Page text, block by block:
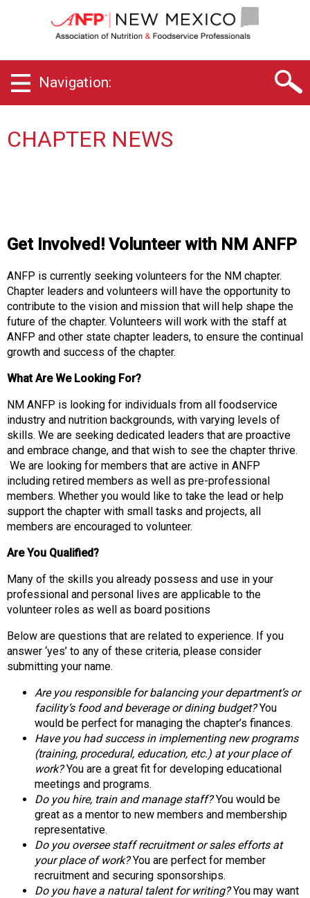
e
w
x
o
C
o
A
s
s
o
c
i
a
i
o
n
o
f
N
u
t
r
t
o
n
a
n
d
F
o
o
d
s
e
r
v
i
c
e
P
r
o
f
e
Navigation:
CHAPTER NEWS
Get Involved! Volunteer with NM ANFP
ANFP is currently seeking volunteers for the NM chapter.
Chapter leaders and volunteers will have the opportunity to
contribute to the vision and mission that will help shape the
future of the chapter. Volunteers will work with the staff at
ANFP and other state chapter leaders, to ensure the continual
growth and success of the chapter.
What Are We Looking For?
NM ANFP is looking for individuals from all foodservice
industry and nutrition backgrounds, with varying levels of
skills. We are seeking dedicated leaders that are proactive
and embrace change, and that wish to see the chapter thrive.
We are looking for members that are active in ANFP
including retired members as well as pre-professional
members. Whether you would like to take the lead or help
support the chapter with small tasks and projects, all
members are encouraged to volunteer.
Are You Qualified?
Many of the skills you already possess and use in your
professional and personal lives are applicable to the
volunteer roles as well as board positions
Below are questions that are related to experience. If you
answer ‘yes’ to any of these criteria, please consider
submitting your name.
Are you responsible for balancing your department’s or
facility’s food and beverage or dining budget?You
would be perfect for managing the chapter’s finances.
Have you had success in implementing new programs
(training, procedural, education, etc.) at your place of
work?You are a great fit for developing educational
meetings and programs.
Do you hire, train and manage staff?You would be
great as a mentor to new members and membership
representative.
Do you oversee staff recruitment or sales efforts at
your place of work?You are perfect for member
recruitment and securing sponsorships.
Do you have a natural talent for writing?You may want